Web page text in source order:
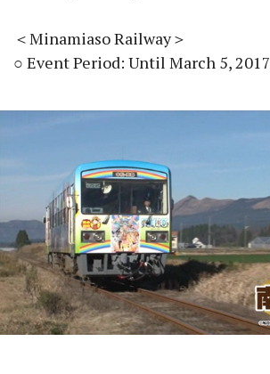
＜Minamiaso Railway＞
○ Event Period: Until March 5, 2017